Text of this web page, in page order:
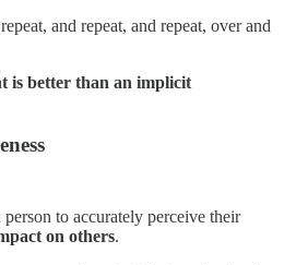
and repeat, and repeat, over and
is better than an implicit
to accurately perceive their
on others.